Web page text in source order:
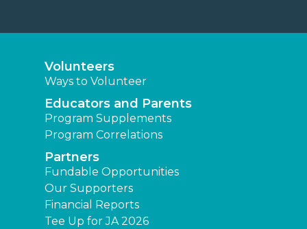
Volunteers
Ways to Volunteer
Educators and Parents
Program Supplements
Program Correlations
Partners
Fundable Opportunities
Our Supporters
Financial Reports
Tee Up for JA 2026